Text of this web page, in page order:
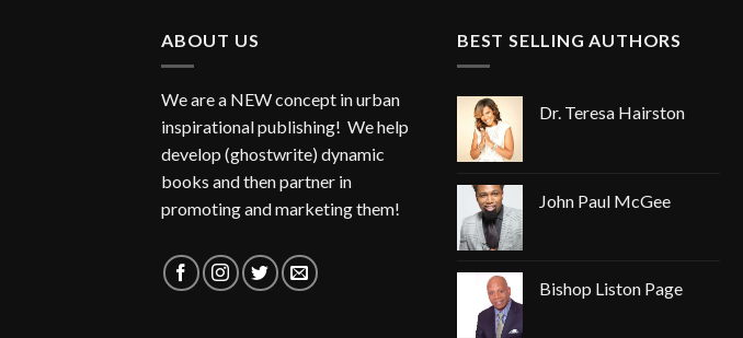
ABOUT US
We are a NEW concept in urban
inspirational publishing! We help
develop (ghostwrite) dynamic
books and then partner in
promoting and marketing them!
BEST SELLING AUTHORS
Dr. Teresa Hairston
John Paul McGee
Bishop Liston Page